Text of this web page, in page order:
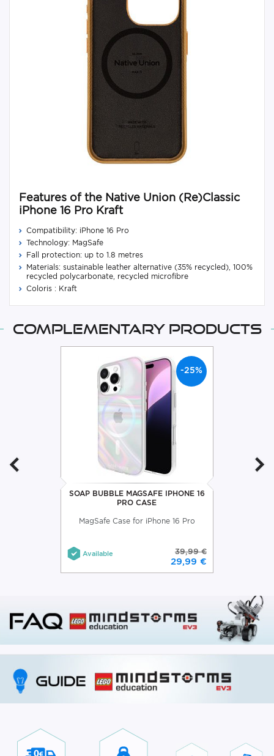
Features of the Native Union (Re)Classic
iPhone 16 Pro Kraft
Compatibility: iPhone 16 Pro
Technology: MagSafe
Fall protection: up to 1.8 metres
Materials: sustainable leather alternative (35% recycled), 100%
recycled polycarbonate, recycled microfibre
Coloris : Kraft
Complementary products
-25%
SOAP BUBBLE MAGSAFE IPHONE 16
PRO CASE
MagSafe Case for iPhone 16 Pro
Available 39,99 €
29,99 €